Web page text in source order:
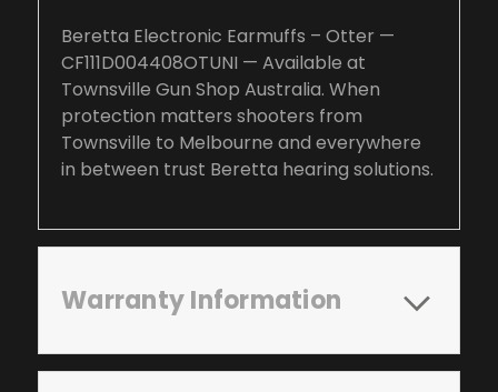
Beretta Electronic Earmuffs – Otter —
CF111D004408OTUNI — Available at
Townsville Gun Shop Australia. When
protection matters shooters from
Townsville to Melbourne and everywhere
in between trust Beretta hearing solutions.
Warranty Information